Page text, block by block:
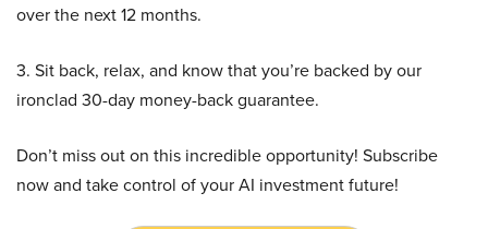
over the next 12 months.
3. Sit back, relax, and know that you’re backed by our
ironclad 30-day money-back guarantee.
Don’t miss out on this incredible opportunity! Subscribe
now and take control of your AI investment future!